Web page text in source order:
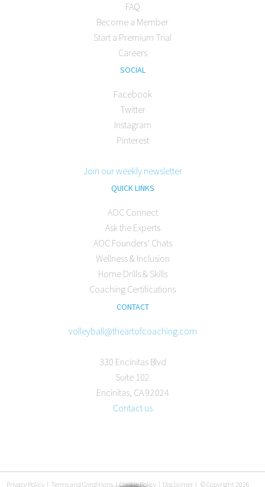
FAQ
Become a Member
Start a Premium Trial
Careers
SOCIAL
Facebook
Twitter
Instagram
Pinterest
Join our weekly newsletter
QUICK LINKS
AOC Connect
Ask the Experts
AOC Founders’ Chats
Wellness & Inclusion
Home Drills & Skills
Coaching Certifications
CONTACT
volleyball@theartofcoaching.com
330 Encinitas Blvd
Suite 102
Encinitas, CA 92024
Contact us
Privacy Policy Terms and Conditions | Cookie Policy Disclaimer © Copyright 2026